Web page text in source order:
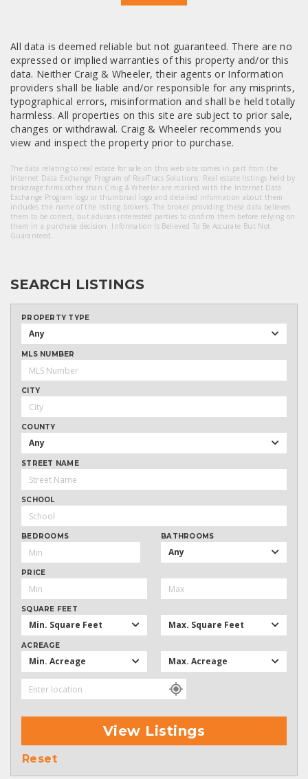
All data is deemed reliable but not guaranteed. There are no
expressed or implied warranties of this property and/or this
data. Neither Craig & Wheeler, their agents or Information
providers shall be liable and/or responsible for any misprints,
typographical errors, misinformation and shall be held totally
harmless. All properties on this site are subject to prior sale,
changes or withdrawal. Craig & Wheeler recommends you
view and inspect the property prior to purchase.
The data relating to real estate for sale on this web site comes in part from the
Internet Data Exchange Program of RealTracs Solutions. Real estate listings held by
brokerage firms other than Craig & Wheeler are marked with the Internet Data
Exchange Program logo or thumbnail logo and detailed information about them
includes the name of the listing brokers. The broker providing these data believes
them to be correct, but advises interested parties to confirm them before relying on
them in a purchase decision. Information Is Believed To Be Accurate But Not
Guaranteed.
SEARCH LISTINGS
PROPERTY TYPE
Any
MLS NUMBER
CITY
COUNTY
Any
STREET NAME
SCHOOL
BEDROOMS BATHROOMS
Any
PRICE
SQUARE FEET
Min. Square Feet Max. Square Feet
ACREAGE
Min. Acreage Max. Acreage
View Listings
Reset